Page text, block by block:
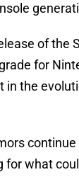
of the
for
in the
for what